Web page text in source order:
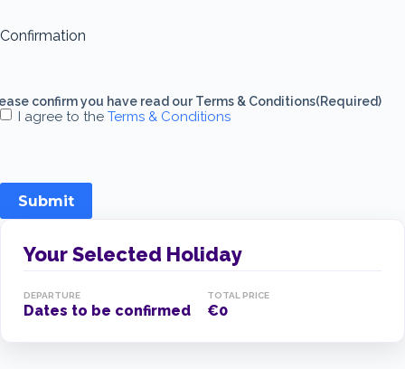
Confirmation
confirm you have read our Terms & Conditions(Required)
I agree to the Terms & Conditions
Submit
Your Selected Holiday
DEPARTURE
Dates to be confirmed
TOTAL PRICE
€0